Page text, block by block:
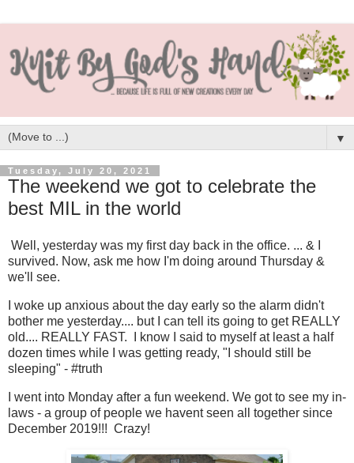
▼
Tuesday, July 20, 2021
The weekend we got to celebrate the
best MIL in the world
Well, yesterday was my first day back in the office. ... & I
survived. Now, ask me how I'm doing around Thursday &
we'll see.
I woke up anxious about the day early so the alarm didn't
bother me yesterday.... but I can tell its going to get REALLY
old.... REALLY FAST. I know I said to myself at least a half
dozen times while I was getting ready, "I should still be
sleeping" - #truth
I went into Monday after a fun weekend. We got to see my in-
laws - a group of people we havent seen all together since
December 2019!!! Crazy!